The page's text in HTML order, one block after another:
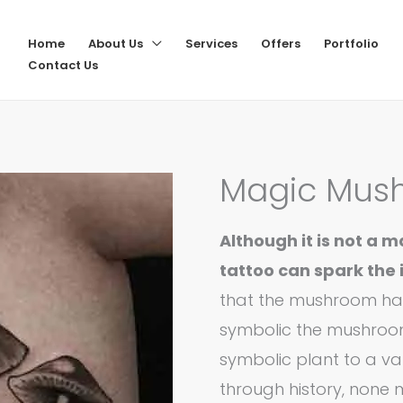
Home About Us Services Offers
Portfolio
Contact Us
Magic
Although it is not a
tattoo can spark
that the mushroom
symbolic the
symbolic plant to a
through history, none